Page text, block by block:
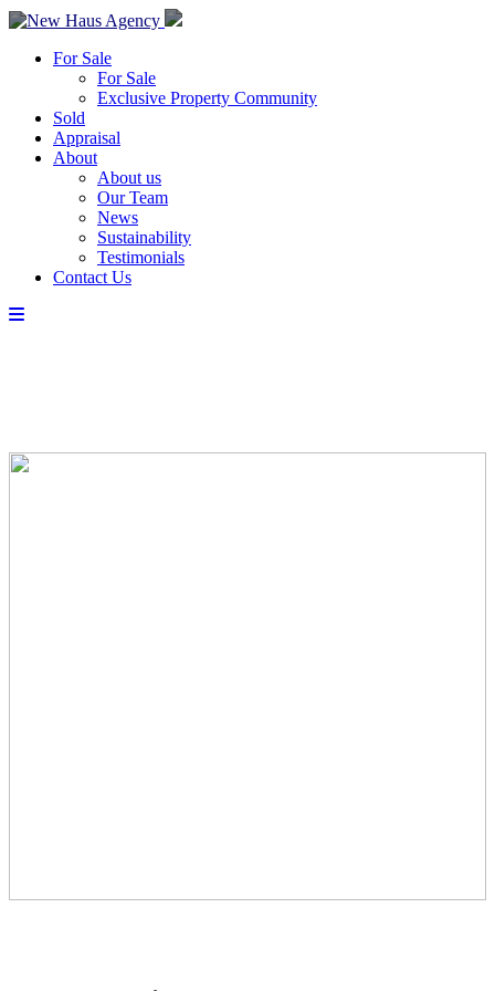
For Sale
For Sale
Exclusive Property Community
Sold
Appraisal
About
About us
Our Team
News
Sustainability
Testimonials
Contact Us